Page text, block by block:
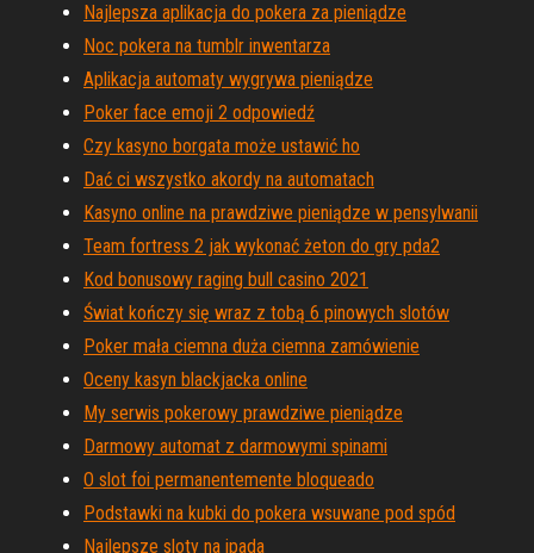
Najlepsza aplikacja do pokera za pieniądze
Noc pokera na tumblr inwentarza
Aplikacja automaty wygrywa pieniądze
Poker face emoji 2 odpowiedź
Czy kasyno borgata może ustawić ho
Dać ci wszystko akordy na automatach
Kasyno online na prawdziwe pieniądze w pensylwanii
Team fortress 2 jak wykonać żeton do gry pda2
Kod bonusowy raging bull casino 2021
Świat kończy się wraz z tobą 6 pinowych slotów
Poker mała ciemna duża ciemna zamówienie
Oceny kasyn blackjacka online
My serwis pokerowy prawdziwe pieniądze
Darmowy automat z darmowymi spinami
O slot foi permanentemente bloqueado
Podstawki na kubki do pokera wsuwane pod spód
Najlepsze sloty na ipada